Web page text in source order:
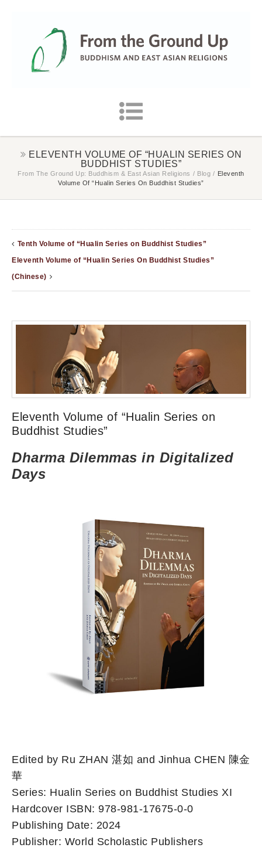
ELEVENTH VOLUME OF “HUALIN SERIES ON
BUDDHIST STUDIES”
From The Ground Up: Buddhism & East Asian Religions / Blog / Eleventh
Volume Of “Hualin Series On Buddhist Studies”
Tenth Volume of “Hualin Series on Buddhist Studies”
Eleventh Volume of “Hualin Series On Buddhist Studies”
(Chinese)
Eleventh Volume of “Hualin Series on
Buddhist Studies”
Dharma Dilemmas in Digitalized
Days
Edited by Ru ZHAN 湛如 and Jinhua CHEN 陳金
華
Series: Hualin Series on Buddhist Studies XI
Hardcover ISBN: 978-981-17675-0-0
Publishing Date: 2024
Publisher: World Scholastic Publishers